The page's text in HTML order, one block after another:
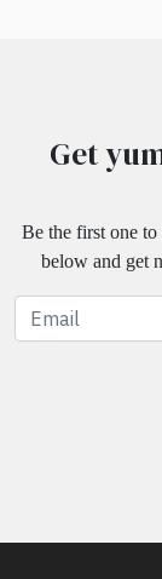
Get
Be the first one
below and get